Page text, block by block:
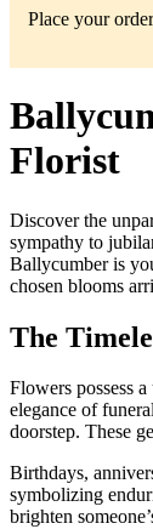
Place your
Florist
Discover the
sympathy to
Ballycumber is
chosen blooms
The
Flowers possess
elegance of
doorstep. These
Birthdays,
symbolizing
brighten